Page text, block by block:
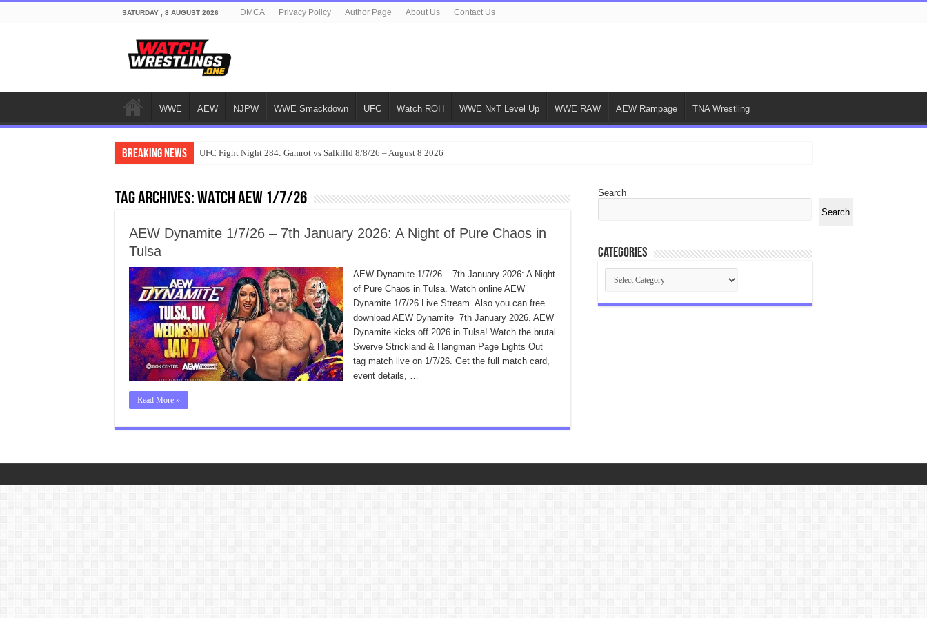
SATURDAY , 8 AUGUST 2026 DMCA Privacy Policy Author Page About Us Contact Us
WWE AEW NJPW WWE Smackdown UFC Watch ROH WWE NxT Level Up WWE RAW AEW Rampage TNA Wrestling
Breaking News UFC Fight Night 284: Gamrot vs Salkilld 8/8/26 – August 8 2026
Tag Archives:watch AEW 1/7/26
AEW Dynamite 1/7/26 – 7th January 2026: A Night of Pure Chaos in
Tulsa
AEW Dynamite 1/7/26 – 7th January 2026: A Night
of Pure Chaos in Tulsa. Watch online AEW
Dynamite 1/7/26 Live Stream. Also you can free
download AEW Dynamite 7th January 2026. AEW
Dynamite kicks off 2026 in Tulsa! Watch the brutal
Swerve Strickland & Hangman Page Lights Out
tag match live on 1/7/26. Get the full match card,
event details, …
Read More »
Search
Search
Categories
Categories